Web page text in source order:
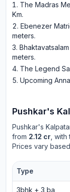
The Madras
Km.
Ebenezer
meters.
meters.
The Legend
Upcoming
Pushkar's
Pushkar's
from 2.12 cr ,
Prices vary
Type
3bhk + 3 ba